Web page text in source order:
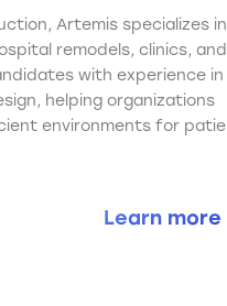
Artemis specializes in
remodels, clinics,
with experience in
helping organizations
environments for
Learn more